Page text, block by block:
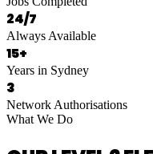
24/7
Always Available
15+
Years in Sydney
3
Network Authorisations
What We Do